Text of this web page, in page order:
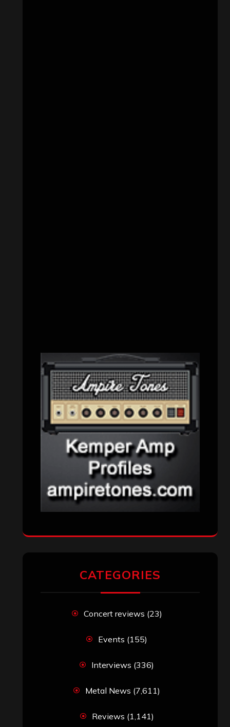
CATEGORIES
Concert reviews (23)
Events (155)
Interviews (336)
Metal News (7,611)
Reviews (1,141)